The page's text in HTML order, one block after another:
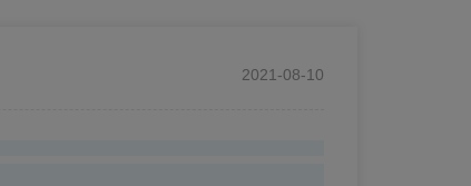
2021-08-10